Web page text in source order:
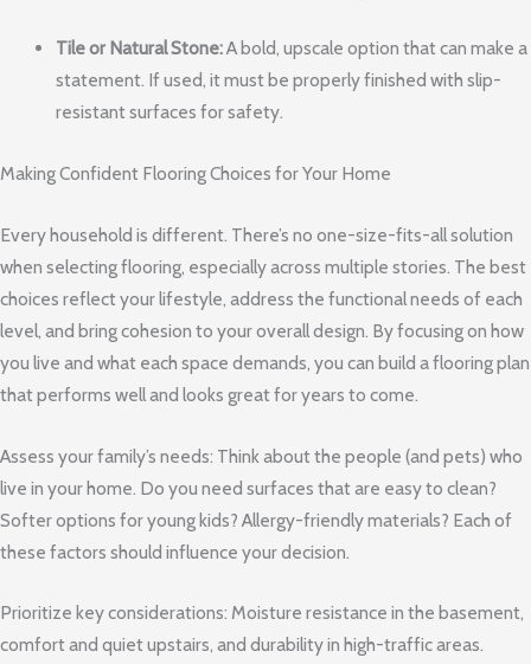
Tile or Natural Stone:A bold, upscale option that can make a
statement. If used, it must be properly finished with slip-
resistant surfaces for safety.
Making Confident Flooring Choices for Your Home
Every household is different. There’s no one-size-fits-all solution
when selecting flooring, especially across multiple stories. The best
choices reflect your lifestyle, address the functional needs of each
level, and bring cohesion to your overall design. By focusing on how
you live and what each space demands, you can build a flooring plan
that performs well and looks great for years to come.
Assess your family’s needs: Think about the people (and pets) who
live in your home. Do you need surfaces that are easy to clean?
Softer options for young kids? Allergy-friendly materials? Each of
these factors should influence your decision.
Prioritize key considerations: Moisture resistance in the basement,
comfort and quiet upstairs, and durability in high-traffic areas.